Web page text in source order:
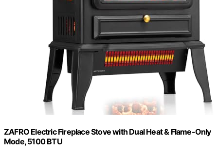
ZAFRO Electric Fireplace Stove with Dual Heat & Flame-Only
Mode, 5100 BTU